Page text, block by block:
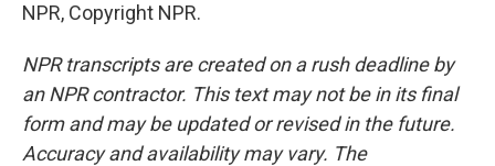
NPR, Copyright NPR.
NPR transcripts are created on a rush deadline by
an NPR contractor. This text may not be in its final
form and may be updated or revised in the future.
Accuracy and availability may vary. The